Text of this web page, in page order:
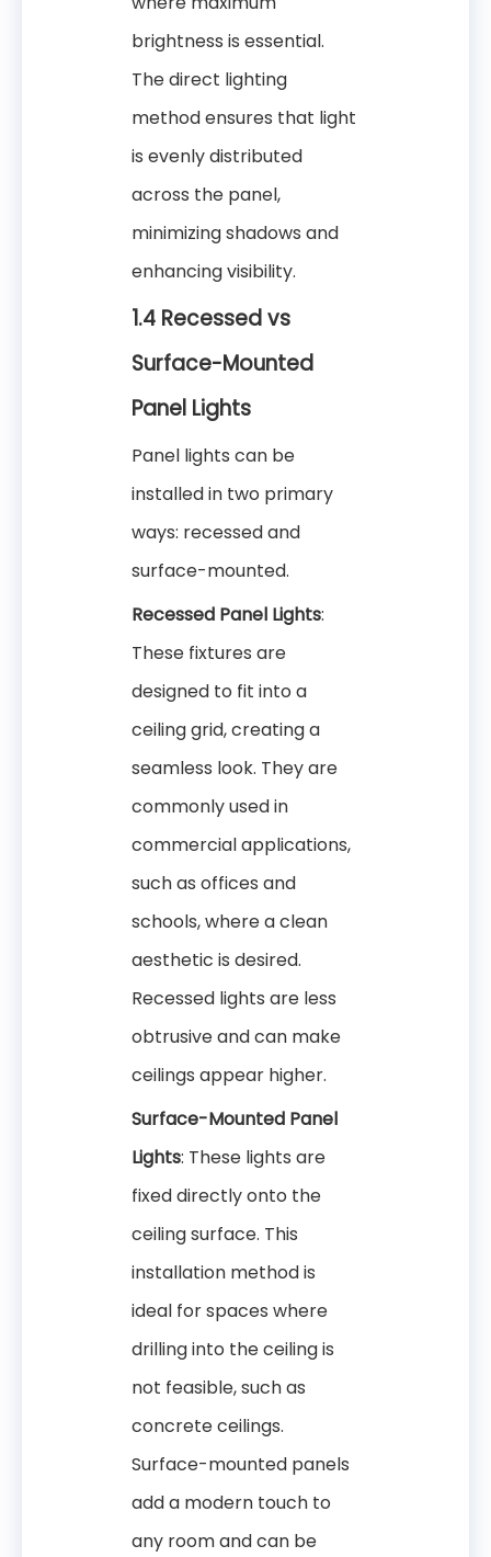
brightness is essential.
The direct lighting
method ensures that light
is evenly distributed
across the panel,
minimizing shadows and
enhancing visibility.
1.4 Recessed vs
Surface-Mounted
Panel Lights
Panel lights can be
installed in two primary
ways: recessed and
surface-mounted.
Recessed Panel Lights:
These fixtures are
designed to fit into a
ceiling grid, creating a
seamless look. They are
commonly used in
commercial applications,
such as offices and
schools, where a clean
aesthetic is desired.
Recessed lights are less
obtrusive and can make
ceilings appear higher.
Surface-Mounted Panel
Lights: These lights are
fixed directly onto the
ceiling surface. This
installation method is
ideal for spaces where
drilling into the ceiling is
not feasible, such as
concrete ceilings.
Surface-mounted panels
add a modern touch to
any room and can be